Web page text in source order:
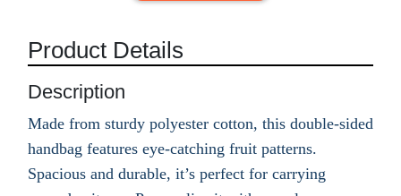
Product Details
Description
Made from sturdy polyester cotton, this double-sided
handbag features eye-catching fruit patterns.
Spacious and durable, it’s perfect for carrying